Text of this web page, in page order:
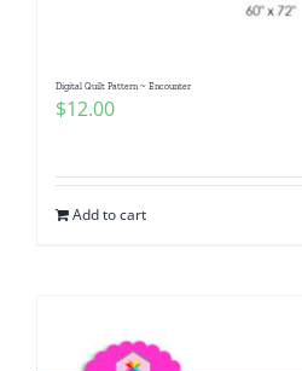
Digital Quilt Pattern ~ Encounter
$12.00
Add to cart